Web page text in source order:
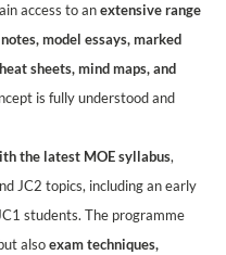
access to anextensive range
model essays, marked
sheets, mind maps, and
is fully understood and
the latest MOE syllabus,
JC2 topics, including an early
students. The programme
alsoexam techniques,